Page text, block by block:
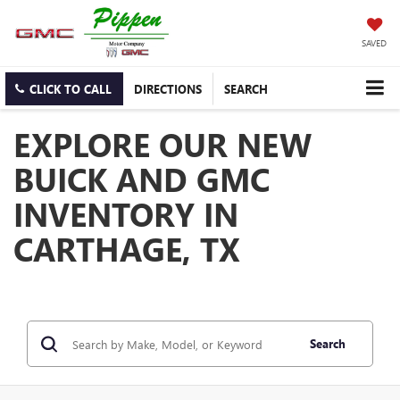
SAVED
CLICK TO CALL DIRECTIONS SEARCH
EXPLORE OUR NEW
BUICK AND GMC
INVENTORY IN
CARTHAGE, TX
Search